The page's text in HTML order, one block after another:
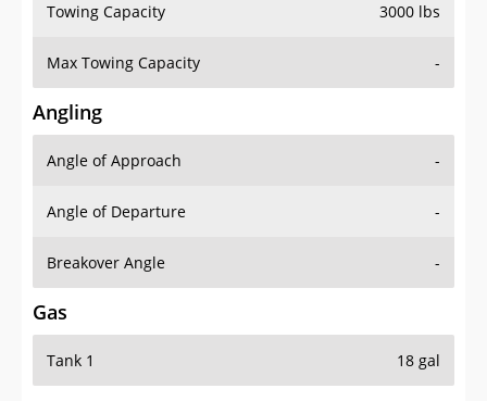
Towing Capacity 3000 lbs
Max Towing Capacity -
Angling
Angle of Approach -
Angle of Departure -
Breakover Angle -
Gas
Tank 1 18 gal